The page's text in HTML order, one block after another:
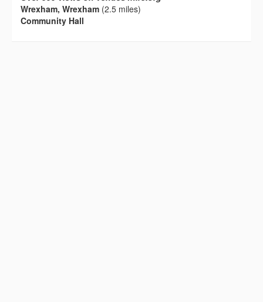
Wrexham, Wrexham (2.5 miles)
Community Hall